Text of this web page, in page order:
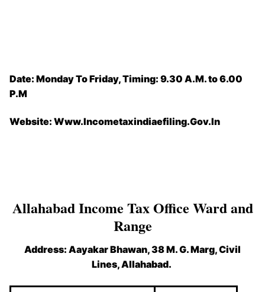
Date: Monday To Friday, Timing: 9.30 A.M. to 6.00
P.M
Website: Www.Incometaxindiaefiling.Gov.In
Allahabad Income Tax Office Ward and
Range
Address: Aayakar Bhawan, 38 M. G. Marg, Civil
Lines, Allahabad.